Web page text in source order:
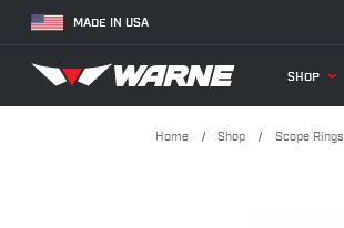
MADE IN USA
SHOP
Home Shop Scope Rings